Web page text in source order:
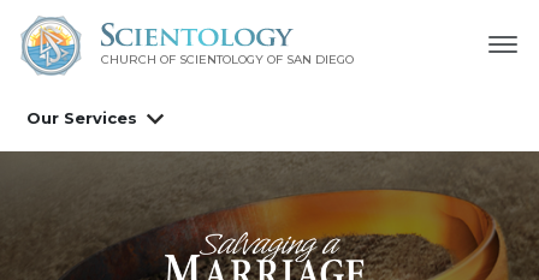
CHURCH OF SCIENTOLOGY OF SAN DIEGO
Our Services